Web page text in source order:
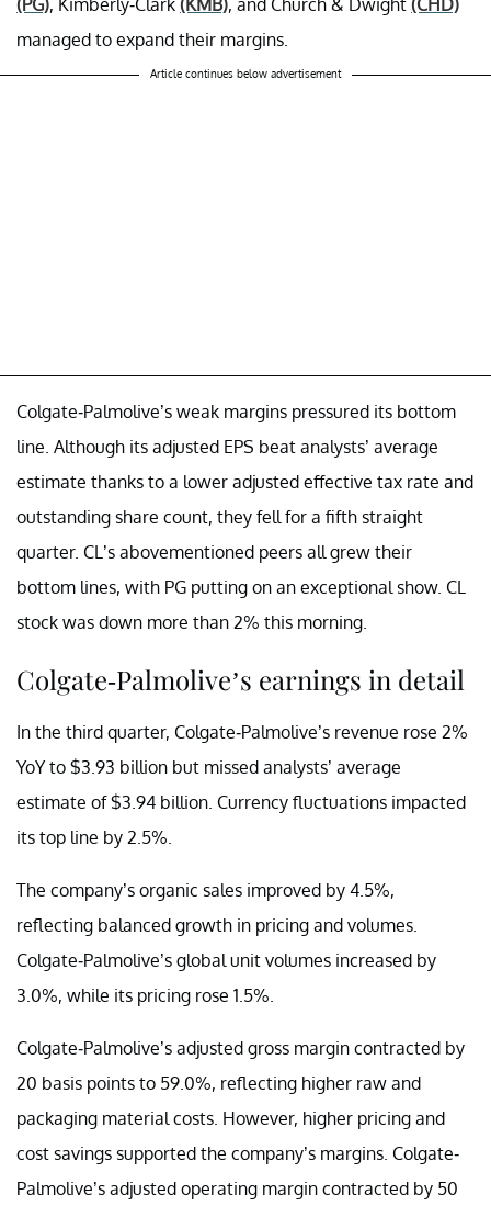
managed to expand their margins.
Article continues below advertisement
Colgate-Palmolive’s weak margins pressured its bottom
line. Although its adjusted EPS beat analysts’ average
estimate thanks to a lower adjusted effective tax rate and
outstanding share count, they fell for a fifth straight
quarter. CL’s abovementioned peers all grew their
bottom lines, with PG putting on an exceptional show. CL
stock was down more than 2% this morning.
Colgate-Palmolive’s earnings in detail
In the third quarter, Colgate-Palmolive’s revenue rose 2%
YoY to $3.93 billion but missed analysts’ average
estimate of $3.94 billion. Currency fluctuations impacted
its top line by 2.5%.
The company’s organic sales improved by 4.5%,
reflecting balanced growth in pricing and volumes.
Colgate-Palmolive’s global unit volumes increased by
3.0%, while its pricing rose 1.5%.
Colgate-Palmolive’s adjusted gross margin contracted by
20 basis points to 59.0%, reflecting higher raw and
packaging material costs. However, higher pricing and
cost savings supported the company’s margins. Colgate-
Palmolive’s adjusted operating margin contracted by 50